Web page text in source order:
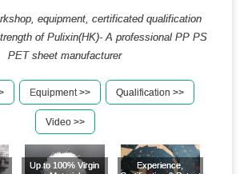
equipment, certificated qualification
of Pulixin(HK)- A professional PP PS
PET sheet manufacturer
Equipment >> Qualification >>
Video >>
Up to 100% Virgin
Experience,